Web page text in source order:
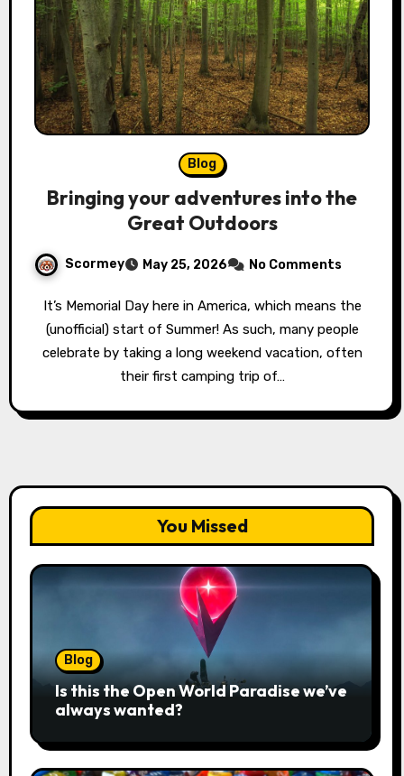
Blog
Bringing your adventures into the
Great Outdoors
Scormey May 25, 2026 No Comments
It’s Memorial Day here in America, which means the
(unofficial) start of Summer! As such, many people
celebrate by taking a long weekend vacation, often
their first camping trip of…
You Missed
Blog
Is this the Open World Paradise we’ve
always wanted?